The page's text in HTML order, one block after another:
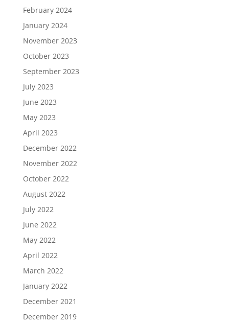
February 2024
January 2024
November 2023
October 2023
September 2023
July 2023
June 2023
May 2023
April 2023
December 2022
November 2022
October 2022
August 2022
July 2022
June 2022
May 2022
April 2022
March 2022
January 2022
December 2021
December 2019